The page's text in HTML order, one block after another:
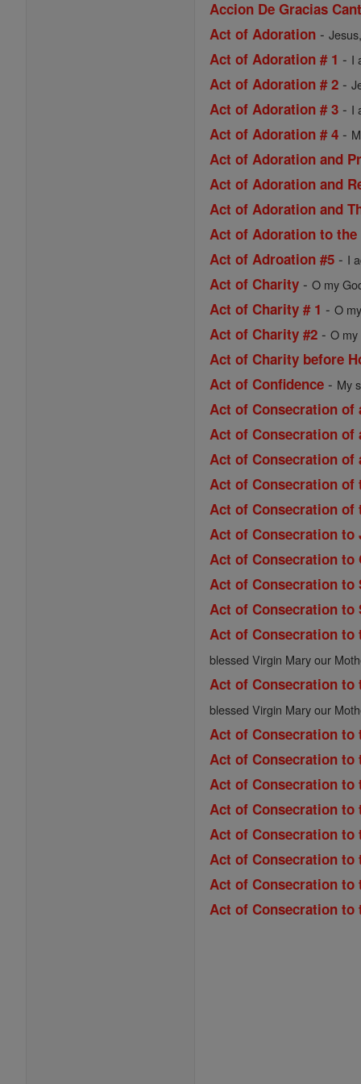
Accion De Gracias
Act of Adoration -
Act of Adoration # 1 - I
Act of Adoration # 2 -
Act of Adoration # 3 - I
Act of Adoration # 4 -
Act of Adoration and
Act of Adoration and
Act of Adoration and
Act of Adoration to the
Act of Adroation #5 - I
Act of Charity -O my
Act of Charity # 1 -O
Act of Charity #2 -O
Act of Charity before
Act of Confidence - My
Act of Consecration of
Act of Consecration of
Act of Consecration of
Act of Consecration of
Act of Consecration of
Act of Consecration to
Act of Consecration to
Act of Consecration to
Act of Consecration to
Act of Consecration to
blessed Virgin Mary our
Act of Consecration to
blessed Virgin Mary our
Act of Consecration to
Act of Consecration to
Act of Consecration to
Act of Consecration to
Act of Consecration to
Act of Consecration to
Act of Consecration to
Act of Consecration to